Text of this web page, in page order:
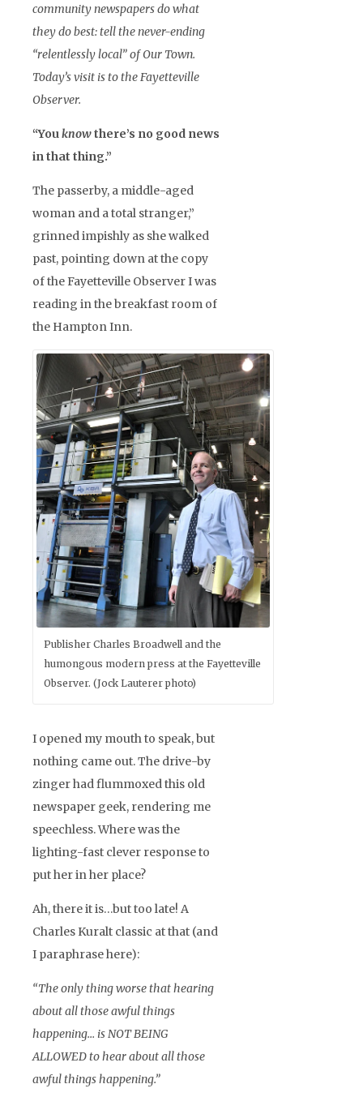
community newspapers do what
they do best: tell the never-ending
“relentlessly local” of Our Town.
Today’s visit is to the Fayetteville
Observer.
“You knowthere’s no good news
in that thing.”
The passerby, a middle-aged
woman and a total stranger,”
grinned impishly as she walked
past, pointing down at the copy
of the Fayetteville Observer I was
reading in the breakfast room of
the Hampton Inn.
Publisher Charles Broadwell and the
humongous modern press at the Fayetteville
Observer. (Jock Lauterer photo)
I opened my mouth to speak, but
nothing came out. The drive-by
zinger had flummoxed this old
newspaper geek, rendering me
speechless. Where was the
lighting-fast clever response to
put her in her place?
Ah, there it is…but too late! A
Charles Kuralt classic at that (and
I paraphrase here):
“The only thing worse that hearing
about all those awful things
happening… is NOT BEING
ALLOWED to hear about all those
awful things happening.”